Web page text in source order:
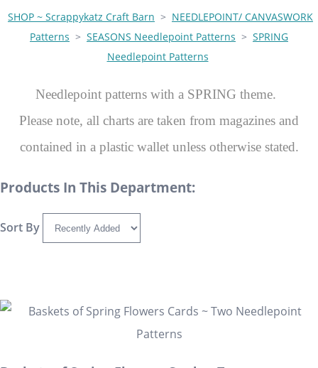
SHOP ~ Scrappykatz Craft Barn > NEEDLEPOINT/ CANVASWORK
Patterns > SEASONS Needlepoint Patterns > SPRING
Needlepoint Patterns
Needlepoint patterns with a SPRING theme.
Please note, all charts are taken from magazines and
contained in a plastic wallet unless otherwise stated.
Products In This Department:
Sort By